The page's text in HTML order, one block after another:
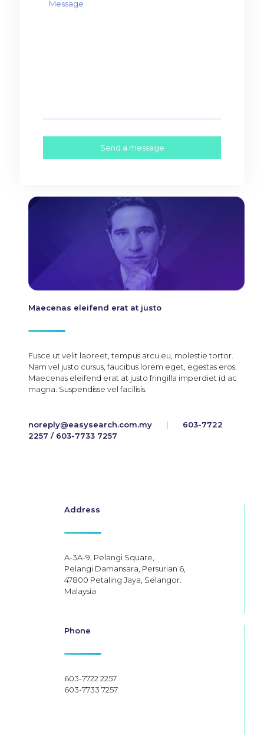
Maecenas eleifend erat at justo
Fusce ut velit laoreet, tempus arcu eu, molestie tortor.
Nam vel justo cursus, faucibus lorem eget, egestas eros.
Maecenas eleifend erat at justo fringilla imperdiet id ac
magna. Suspendisse vel facilisis.
noreply@easysearch.com.my |
603-7722
2257 / 603-7733 7257
Address
A-3A-9, Pelangi Square,
Pelangi Damansara, Persurian 6,
47800 Petaling Jaya, Selangor.
Malaysia
Phone
603-7722 2257
603-7733 7257